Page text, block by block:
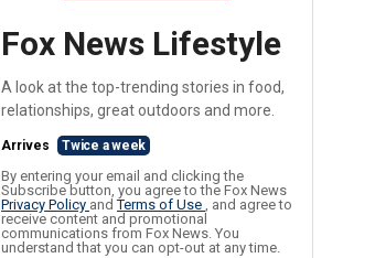
Fox News Lifestyle
A look at the top-trending stories in food,
relationships, great outdoors and more.
Arrives Twice a week
By entering your email and clicking the
Subscribe button, you agree to the Fox News
Privacy Policy andTerms of Use , and agree to
receive content and promotional
communications from Fox News. You
understand that you can opt-out at any time.